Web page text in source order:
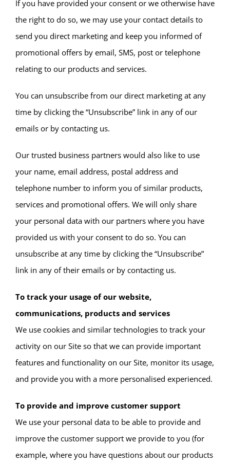
If you have provided your consent or we otherwise have
the right to do so, we may use your contact details to
send you direct marketing and keep you informed of
promotional offers by email, SMS, post or telephone
relating to our products and services.
You can unsubscribe from our direct marketing at any
time by clicking the “Unsubscribe” link in any of our
emails or by contacting us.
Our trusted business partners would also like to use
your name, email address, postal address and
telephone number to inform you of similar products,
services and promotional offers. We will only share
your personal data with our partners where you have
provided us with your consent to do so. You can
unsubscribe at any time by clicking the “Unsubscribe”
link in any of their emails or by contacting us.
To track your usage of our website,
communications, products and services
We use cookies and similar technologies to track your
activity on our Site so that we can provide important
features and functionality on our Site, monitor its usage,
and provide you with a more personalised experienced.
To provide and improve customer support
We use your personal data to be able to provide and
improve the customer support we provide to you (for
example, where you have questions about our products